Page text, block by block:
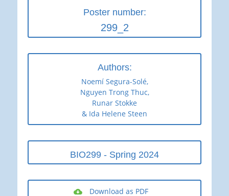
Poster number:
299_2
Authors:
Noemí Segura-Solé,
Nguyen Trong Thuc,
Runar Stokke
& Ida Helene Steen
BIO299 - Spring 2024
Download as PDF